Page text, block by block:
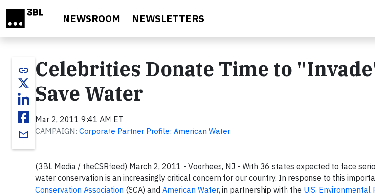
NEWSROOM NEWSLETTERS
link
email
Celebrities Donate Time to
Save Water
Mar 2, 2011 9:41 AM ET
CAMPAIGN: Corporate Partner Profile: American Water
(3BL Media / theCSRfeed) March 2, 2011 - Voorhees, NJ - With 36 states expected to face
water conservation is an increasingly critical concern for our country. In response to this
Conservation Association (SCA) and American Water, in partnership with the U.S. Environmental